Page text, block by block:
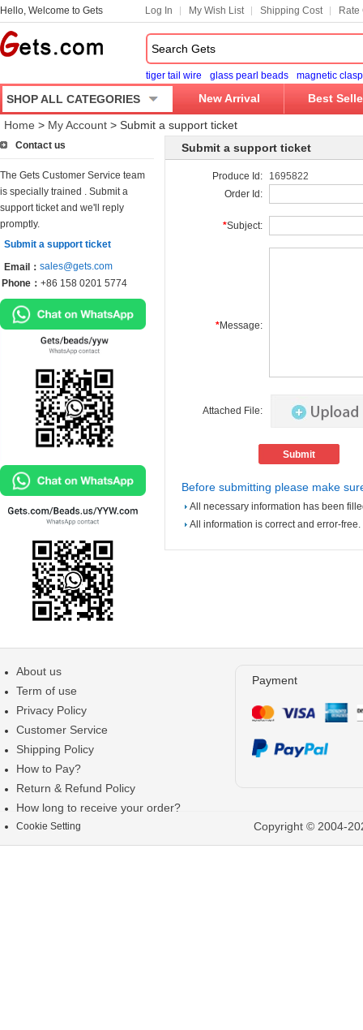
Hello, Welcome to Gets Log In My Wish List Shipping Cost Rate
tiger tail wire glass pearl beads magnetic clasp
SHOP ALL CATEGORIES New Arrival Best
Home > My Account > Submit a support ticket
Contact us
The Gets Customer Service team
is specially trained . Submit a
support ticket and we'll reply
promptly.
Submit a support ticket
Email： sales@gets.com
Phone： +86 158 0201 5774
Submit a support ticket
Produce Id:
1695822
Order Id:
*Subject:
*Message:
Attached File:
Before submitting please make
All necessary information has been
All information is correct and error-free.
About us
Term of use
Privacy Policy
Customer Service
Shipping Policy
How to Pay?
Return & Refund Policy
How long to receive your order?
Cookie Setting
Payment
Copyright © 2004-